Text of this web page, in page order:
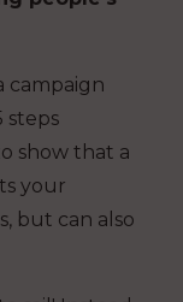
campaign
steps
show that a
your
but can also